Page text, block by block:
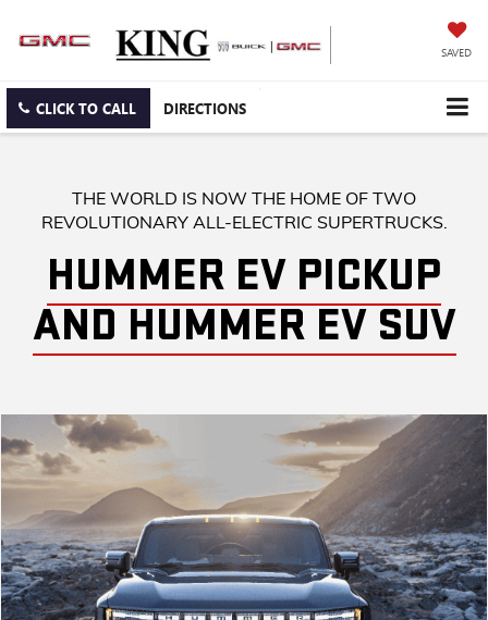
SAVED
CLICK TO CALL DIRECTIONS
THE WORLD IS NOW THE HOME OF TWO
REVOLUTIONARY ALL-ELECTRIC SUPERTRUCKS.
HUMMER EV PICKUP
AND HUMMER EV SUV